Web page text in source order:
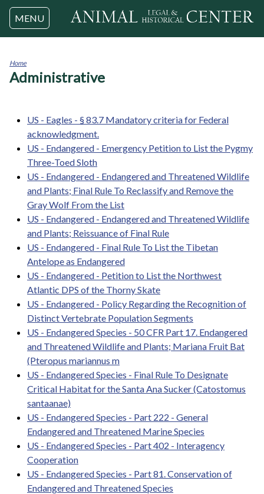
Jump to navigation
MENU
You
Home
Administrative
US - Eagles - § 83.7 Mandatory criteria for Federal
acknowledgment.
US - Endangered - Emergency Petition to List the Pygmy
Three-Toed Sloth
US - Endangered - Endangered and Threatened Wildlife
and Plants; Final Rule To Reclassify and Remove the
Gray Wolf From the List
US - Endangered - Endangered and Threatened Wildlife
and Plants; Reissuance of Final Rule
US - Endangered - Final Rule To List the Tibetan
Antelope as Endangered
US - Endangered - Petition to List the Northwest
Atlantic DPS of the Thorny Skate
US - Endangered - Policy Regarding the Recognition of
Distinct Vertebrate Population Segments
US - Endangered Species - 50 CFR Part 17. Endangered
and Threatened Wildlife and Plants; Mariana Fruit Bat
(Pteropus mariannus m
US - Endangered Species - Final Rule To Designate
Critical Habitat for the Santa Ana Sucker (Catostomus
santaanae)
US - Endangered Species - Part 222 - General
Endangered and Threatened Marine Species
US - Endangered Species - Part 402 - Interagency
Cooperation
US - Endangered Species - Part 81. Conservation of
Endangered and Threatened Species